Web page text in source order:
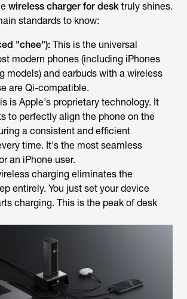
wireless charger for desk truly shines.
standards to know:
"chee"): This is the universal
modern phones (including iPhones
models) and earbuds with a wireless
are Qi-compatible.
is Apple's proprietary technology. It
to perfectly align the phone on the
a consistent and efficient
time. It's the most seamless
an iPhone user.
charging eliminates the
entirely. You just set your device
charging. This is the peak of desk